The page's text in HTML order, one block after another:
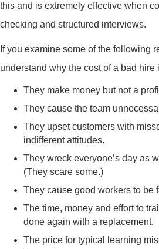
this and is extremely effective when
checking and structured interviews.
If you examine some of the following
understand why the cost of a bad hire
They make money but not a
They cause the team
They upset customers with
indifferent attitudes.
They wreck everyone’s day as
(They scare some.)
They cause good workers to be
The time, money and effort to
done again with a replacement.
The price for typical learning